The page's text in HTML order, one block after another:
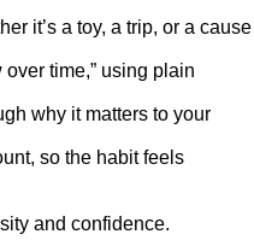
it’s a toy, a trip, or a cause
time,” using plain
why it matters to your
so the habit feels
and confidence.